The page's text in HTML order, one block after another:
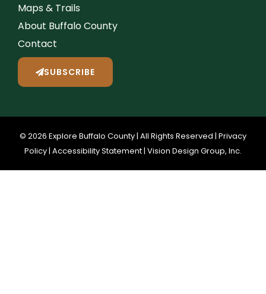
Maps & Trails
About Buffalo County
Contact
SUBSCRIBE
© 2026 Explore Buffalo County | All Rights Reserved | Privacy
Policy| Accessibility Statement| Vision Design Group, Inc.